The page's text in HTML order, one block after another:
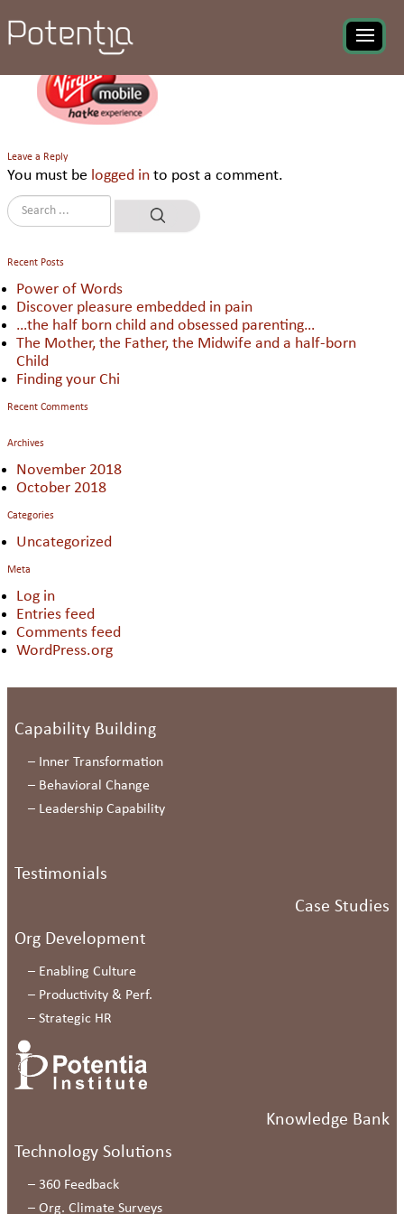
Virgin India Mobile
Leave a Reply
You must be logged in to post a comment.
Recent Posts
Power of Words
Discover pleasure embedded in pain
…the half born child and obsessed parenting…
The Mother, the Father, the Midwife and a half-born
Child
Finding your Chi
Recent Comments
Archives
November 2018
October 2018
Categories
Uncategorized
Meta
Log in
Entries feed
Comments feed
WordPress.org
Capability Building
– Inner Transformation
– Behavioral Change
– Leadership Capability
Testimonials
Case Studies
Org Development
– Enabling Culture
– Productivity & Perf.
– Strategic HR
Knowledge Bank
Technology Solutions
– 360 Feedback
– Org. Climate Surveys